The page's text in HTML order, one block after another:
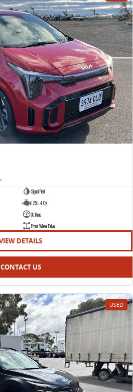
2
Signal Red
1.25 L 4 Cyl
35 Kms
Front Wheel Drive
DETAILS
CONTACT US
USED